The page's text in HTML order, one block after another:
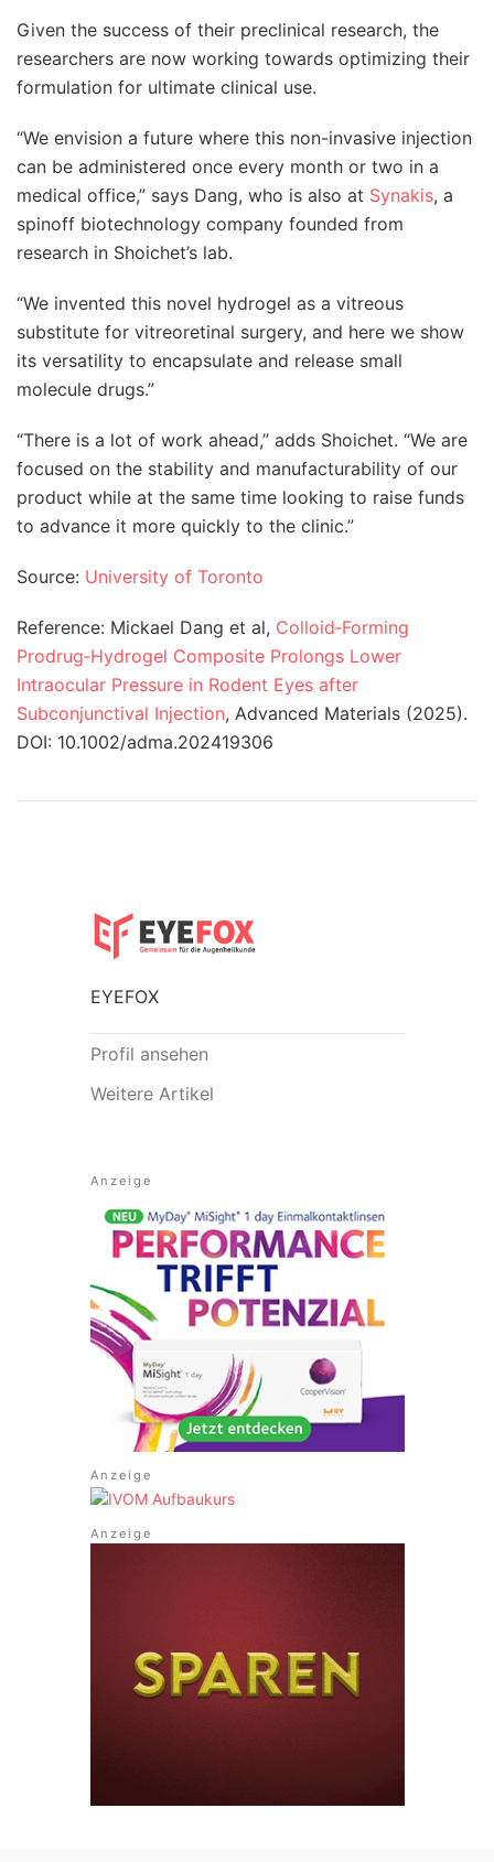
Given the success of their preclinical research, the
researchers are now working towards optimizing their
formulation for ultimate clinical use.
“We envision a future where this non-invasive injection
can be administered once every month or two in a
medical office,” says Dang, who is also at Synakis, a
spinoff biotechnology company founded from
research in Shoichet’s lab.
“We invented this novel hydrogel as a vitreous
substitute for vitreoretinal surgery, and here we show
its versatility to encapsulate and release small
molecule drugs.”
“There is a lot of work ahead,” adds Shoichet. “We are
focused on the stability and manufacturability of our
product while at the same time looking to raise funds
to advance it more quickly to the clinic.”
Source: University of Toronto
Reference: Mickael Dang et al, Colloid‐Forming
Prodrug‐Hydrogel Composite Prolongs Lower
Intraocular Pressure in Rodent Eyes after
Subconjunctival Injection, Advanced Materials (2025).
DOI: 10.1002/adma.202419306
EYEFOX
Profil ansehen
Weitere Artikel